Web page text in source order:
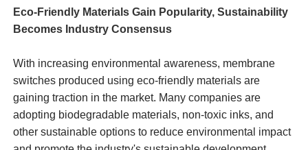
Eco-Friendly Materials Gain Popularity, Sustainability
Becomes Industry Consensus
With increasing environmental awareness, membrane
switches produced using eco-friendly materials are
gaining traction in the market. Many companies are
adopting biodegradable materials, non-toxic inks, and
other sustainable options to reduce environmental impact